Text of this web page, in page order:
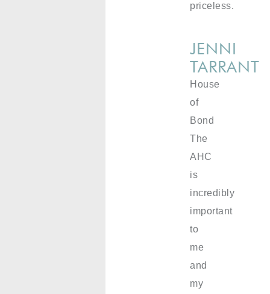
priceless.
JENNI
TARRANT
House
of
Bond
The
AHC
is
incredibly
important
to
me
and
my